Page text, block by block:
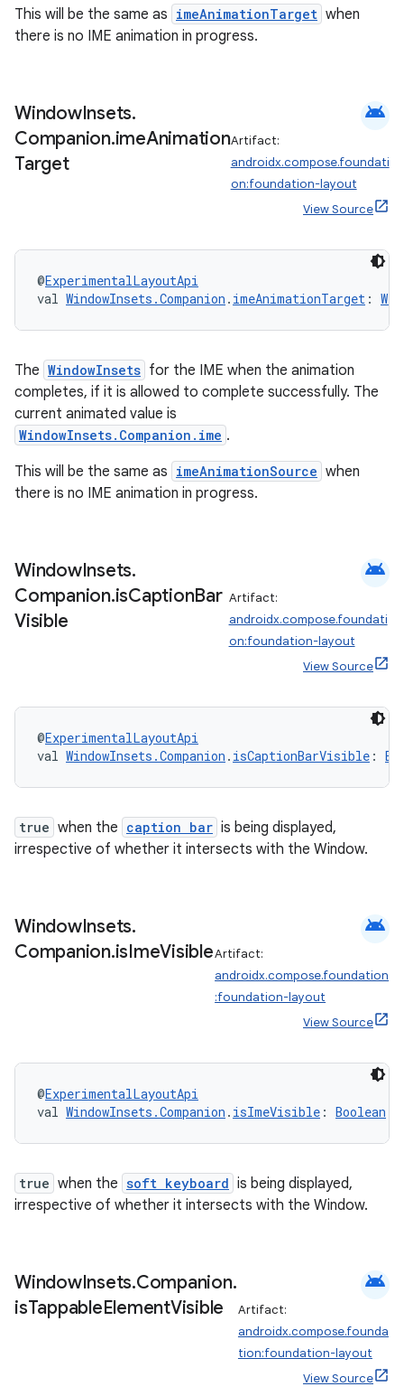
This will be the same as imeAnimationTarget when
there is no IME animation in progress.
WindowInsets.
Companion.imeAnimation
Target
android
Artifact:
androidx.compose.foundati
on:foundation-layout
View Source
@ExperimentalLayoutApi
val WindowInsets.Companion . imeAnimationTarget :
The WindowInsets for the IME when the animation
completes, if it is allowed to complete successfully. The
current animated value is
WindowInsets.Companion.ime .
This will be the same as imeAnimationSource when
there is no IME animation in progress.
WindowInsets.
Companion.isCaptionBar
Visible
android
Artifact:
androidx.compose.foundati
on:foundation-layout
View Source
@ExperimentalLayoutApi
val WindowInsets.Companion . isCaptionBarVisible :
true when the caption bar is being displayed,
irrespective of whether it intersects with the Window.
WindowInsets.
Companion.isImeVisible
android
Artifact:
androidx.compose.foundation
:foundation-layout
View Source
@ExperimentalLayoutApi
val WindowInsets.Companion . isImeVisible : Boolean
true when the soft keyboard is being displayed,
irrespective of whether it intersects with the Window.
WindowInsets.Companion.
isTappableElementVisible
android
Artifact:
androidx.compose.founda
tion:foundation-layout
View Source